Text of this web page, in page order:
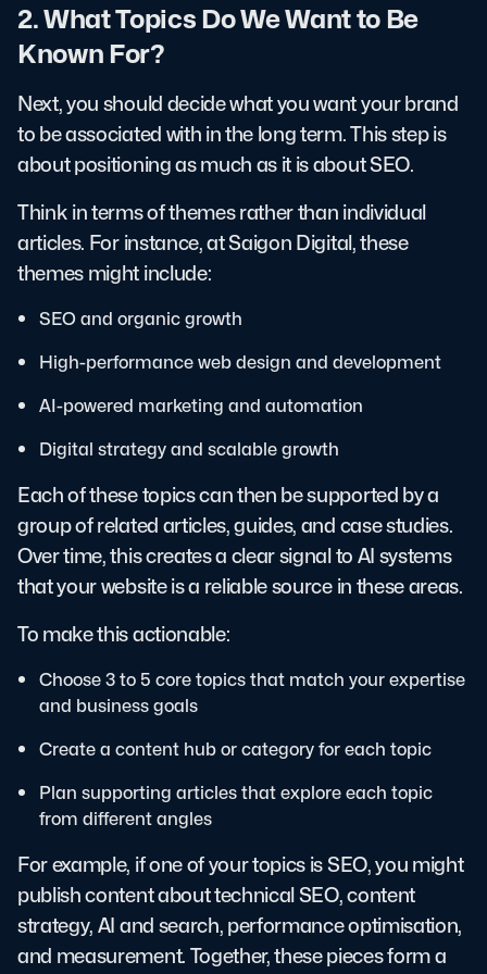
2. What Topics Do We Want to Be
Known For?
Next, you should decide what you want your brand
to be associated with in the long term. This step is
about positioning as much as it is about SEO.
Think in terms of themes rather than individual
articles. For instance, at Saigon Digital, these
themes might include:
SEO and organic growth
High-performance web design and development
AI-powered marketing and automation
Digital strategy and scalable growth
Each of these topics can then be supported by a
group of related articles, guides, and case studies.
Over time, this creates a clear signal to AI systems
that your website is a reliable source in these areas.
To make this actionable:
Choose 3 to 5 core topics that match your expertise
and business goals
Create a content hub or category for each topic
Plan supporting articles that explore each topic
from different angles
For example, if one of your topics is SEO, you might
publish content about technical SEO, content
strategy, AI and search, performance optimisation,
and measurement. Together, these pieces form a